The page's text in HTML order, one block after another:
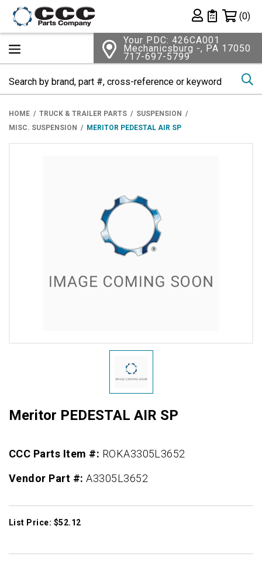
Private List
(0)
Your PDC: 426CA001
Mechanicsburg -, PA 17050
717-697-5799
HOME TRUCK & TRAILER PARTS
SUSPENSION
MISC. SUSPENSION
MERITOR PEDESTAL AIR SP
Meritor PEDESTAL AIR SP
CCC Parts Item #: ROKA3305L3652
Vendor Part #:A3305L3652
List Price: $52.12